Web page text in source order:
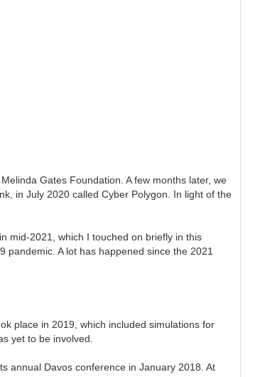
Gates Foundation. A few months later, we
in July 2020 called Cyber Polygon. In light of the
mid-2021, which I touched on briefly in this
A lot has happened since the 2021
place in 2019, which included simulations for
yet to be involved.
annual Davos conference in January 2018. At